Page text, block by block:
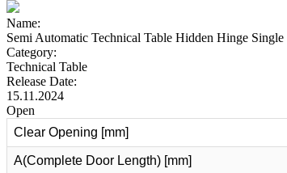
Name:
Semi Automatic Technical Table Hidden Hinge
Category:
Technical Table
Release Date:
15.11.2024
Open
Clear Opening [mm]
A(Complete Door Length) [mm]